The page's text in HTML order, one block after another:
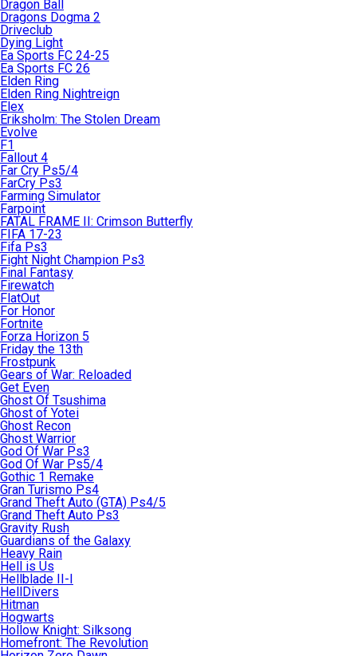
Dragon Ball
Dragons Dogma 2
Driveclub
Dying Light
Ea Sports FC 24-25
Ea Sports FC 26
Elden Ring
Elden Ring Nightreign
Elex
Eriksholm: The Stolen Dream
Evolve
F1
Fallout 4
Far Cry Ps5/4
FarCry Ps3
Farming Simulator
Farpoint
FATAL FRAME II: Crimson Butterfly
FIFA 17-23
Fifa Ps3
Fight Night Champion Ps3
Final Fantasy
Firewatch
FlatOut
For Honor
Fortnite
Forza Horizon 5
Friday the 13th
Frostpunk
Gears of War: Reloaded
Get Even
Ghost Of Tsushima
Ghost of Yotei
Ghost Recon
Ghost Warrior
God Of War Ps3
God Of War Ps5/4
Gothic 1 Remake
Gran Turismo Ps4
Grand Theft Auto (GTA) Ps4/5
Grand Theft Auto Ps3
Gravity Rush
Guardians of the Galaxy
Heavy Rain
Hell is Us
Hellblade II-I
HellDivers
Hitman
Hogwarts
Hollow Knight: Silksong
Homefront: The Revolution